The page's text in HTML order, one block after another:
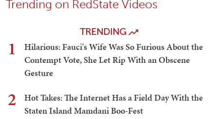
Trending on RedState Videos
TRENDING
1
Hilarious: Fauci's Wife Was So Furious About the
Contempt Vote, She Let Rip With an Obscene
Gesture
2
Hot Takes: The Internet Has a Field Day With the
Staten Island Mamdani Boo-Fest